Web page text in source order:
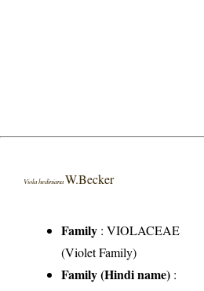
Viola hediniana W.Becker
Family :VIOLACEAE
(Violet Family)
Family (Hindi name) :